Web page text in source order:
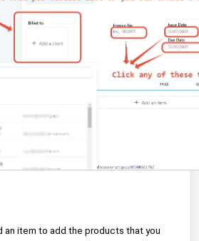
an item to add the products that you